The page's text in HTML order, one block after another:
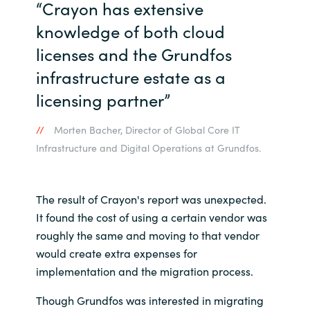
“Crayon has extensive
knowledge of both cloud
licenses and the Grundfos
infrastructure estate as a
licensing partner”
Morten Bacher, Director of Global Core IT
Infrastructure and Digital Operations at Grundfos.
The result of Crayon's report was unexpected.
It found the cost of using a certain vendor was
roughly the same and moving to that vendor
would create extra expenses for
implementation and the migration process.
Though Grundfos was interested in migrating